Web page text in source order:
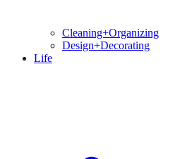
Cleaning+Organizing
Design+Decorating
Life